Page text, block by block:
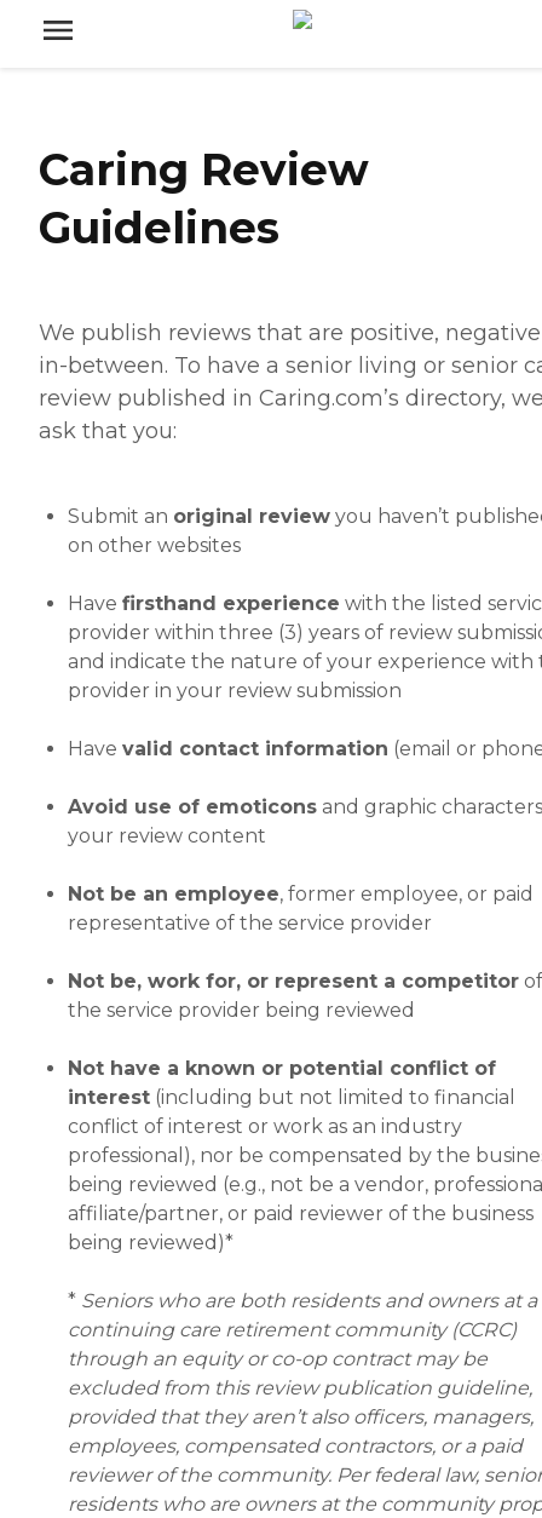
Caring Review
Guidelines
We publish reviews that are positive,
in-between. To have a senior living or senior
review published in Caring.com’s directory,
ask that you:
Submit an original review you haven’t
on other websites
Have firsthand experience with the listed
provider within three (3) years of review
and indicate the nature of your experience with
provider in your review submission
Have valid contact information (email or
Avoid use of emoticons and graphic
your review content
Not be an employee, former employee, or paid
representative of the service provider
Not be, work for, or represent a competitor of
the service provider being reviewed
Not have a known or potential conflict of
interest (including but not limited to financial
conflict of interest or work as an industry
professional), nor be compensated by the
being reviewed (e.g., not be a vendor,
affiliate/partner, or paid reviewer of the business
being reviewed)*
* Seniors who are both residents and owners at a
continuing care retirement community (CCRC)
through an equity or co-op contract may be
excluded from this review publication guideline,
provided that they aren’t also officers, managers,
employees, compensated contractors, or a paid
reviewer of the community. Per federal law, senior
residents who are owners at the community